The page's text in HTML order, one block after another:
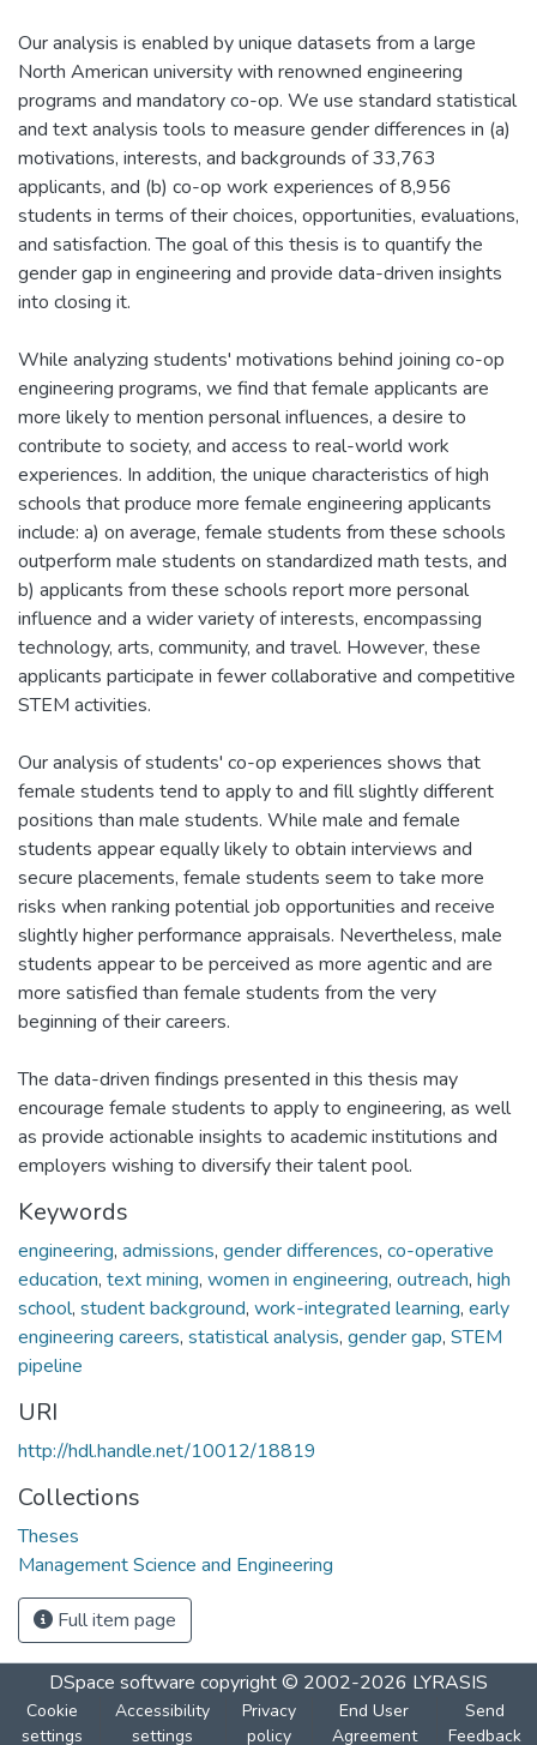
Our analysis is enabled by unique datasets from a large
North American university with renowned engineering
programs and mandatory co-op. We use standard statistical
and text analysis tools to measure gender differences in (a)
motivations, interests, and backgrounds of 33,763
applicants, and (b) co-op work experiences of 8,956
students in terms of their choices, opportunities, evaluations,
and satisfaction. The goal of this thesis is to quantify the
gender gap in engineering and provide data-driven insights
into closing it.
While analyzing students' motivations behind joining co-op
engineering programs, we find that female applicants are
more likely to mention personal influences, a desire to
contribute to society, and access to real-world work
experiences. In addition, the unique characteristics of high
schools that produce more female engineering applicants
include: a) on average, female students from these schools
outperform male students on standardized math tests, and
b) applicants from these schools report more personal
influence and a wider variety of interests, encompassing
technology, arts, community, and travel. However, these
applicants participate in fewer collaborative and competitive
STEM activities.
Our analysis of students' co-op experiences shows that
female students tend to apply to and fill slightly different
positions than male students. While male and female
students appear equally likely to obtain interviews and
secure placements, female students seem to take more
risks when ranking potential job opportunities and receive
slightly higher performance appraisals. Nevertheless, male
students appear to be perceived as more agentic and are
more satisfied than female students from the very
beginning of their careers.
The data-driven findings presented in this thesis may
encourage female students to apply to engineering, as well
as provide actionable insights to academic institutions and
employers wishing to diversify their talent pool.
Keywords
engineering, admissions, gender differences, co-operative
education, text mining, women in engineering, outreach, high
school, student background, work-integrated learning, early
engineering careers, statistical analysis, gender gap, STEM
pipeline
URI
http://hdl.handle.net/10012/18819
Collections
Theses
Management Science and Engineering
Full item page
DSpace software copyright © 2002-2026 LYRASIS
Cookie
settings
Accessibility
settings
Privacy
policy
End User
Agreement
Send
Feedback